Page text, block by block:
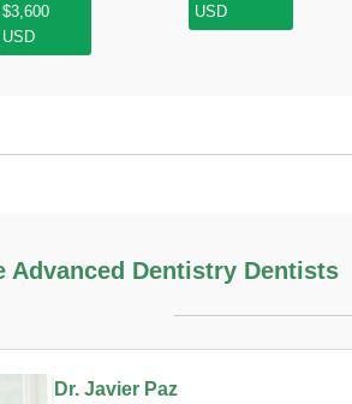
$3,600
USD
USD
Advanced Dentistry Dentists
Dr. Javier Paz